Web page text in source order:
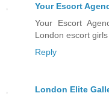
Your Escort
Your Escort
London escort
Reply
London Elite